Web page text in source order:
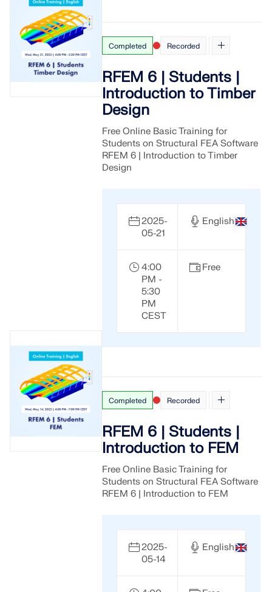
Completed Recorded
RFEM 6 | Students |
Introduction to Timber
Design
Free Online Basic Training for
Students on Structural FEA Software
RFEM 6 | Introduction to Timber
Design
2025-
05-21
English
4:00
PM -
5:30
PM
CEST
Free
Completed Recorded
RFEM 6 | Students |
Introduction to FEM
Free Online Basic Training for
Students on Structural FEA Software
RFEM 6 | Introduction to FEM
2025-
05-14
English